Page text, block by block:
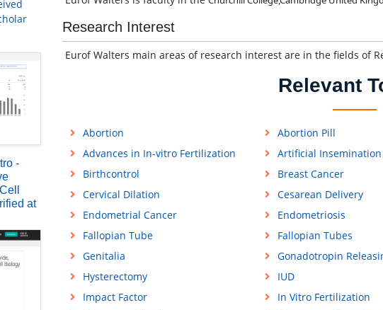
-
at
Research Interest
Eurof Walters main areas of research interest are in the fields of
Relevant
Abortion Abortion Pill
Advances in In-vitro Fertilization
Artificial Insemination
Birthcontrol
Breast Cancer
Cervical Dilation
Cesarean Delivery
Endometrial Cancer
Endometriosis
Fallopian Tube
Fallopian Tubes
Genitalia
Gonadotropin
Hysterectomy
IUD
Impact Factor
In Vitro Fertilization